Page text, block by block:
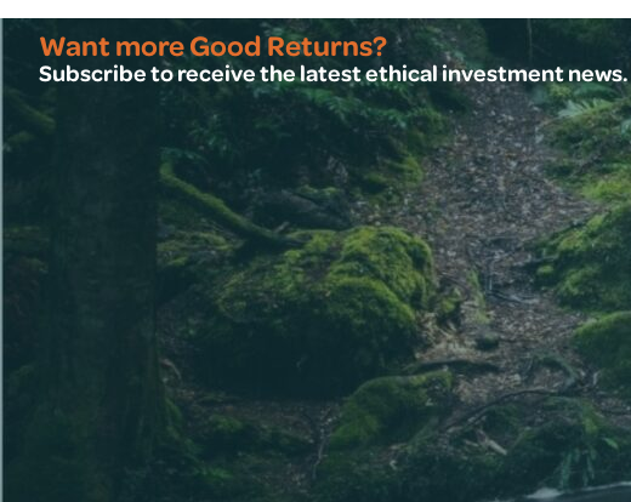
Want more Good Returns?
Subscribe to receive the latest ethical investment news.